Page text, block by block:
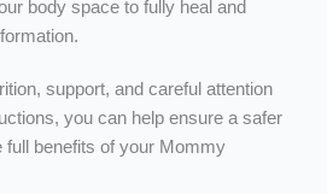
body space to fully heal and
support, and careful attention
you can help ensure a safer
full benefits of your Mommy